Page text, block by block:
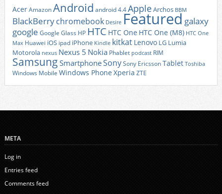
AcerAmazonAndroid android 4.4AppleArchos BBM
BlackBerrychromebook Desire Featured galaxy
google Google Glass HP HTC HTC One HTC One (M8) HTC One
Max Huawei iOS ipad iPhone Kindle kitkat Lenovo LG Lumia
Motorola nexus Nexus 5 Nokia Phablet podcast RIM
Samsung SmartphoneSonySony EricssonTablet Toshiba
Windows Mobile Windows Phone Xperia ZTE
META
Log in
Entries feed
Comments feed